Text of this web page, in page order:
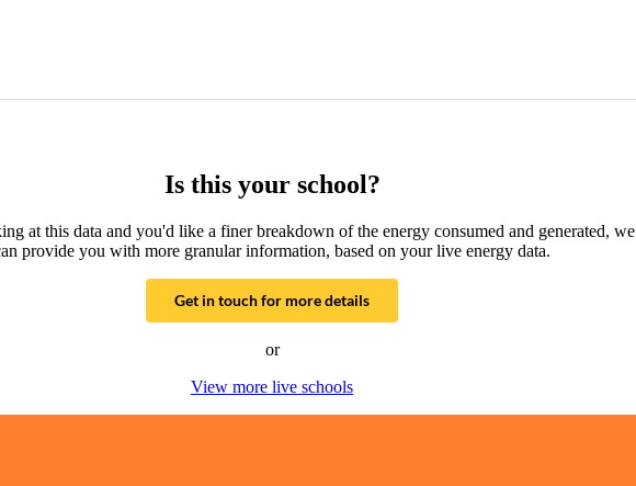
Is this your school?
at this data and you'd like a finer breakdown of the energy consumed and generated, we
provide you with more granular information, based on your live energy data.
Get in touch for more details
or
View more live schools